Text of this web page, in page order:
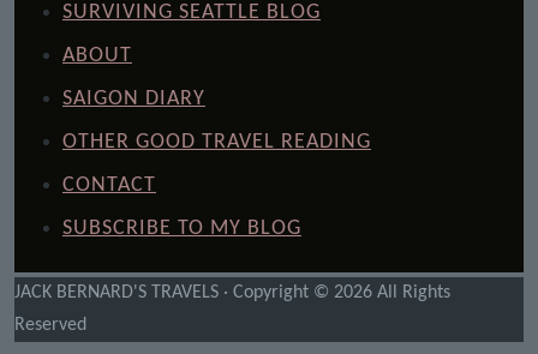
SURVIVING SEATTLE BLOG
ABOUT
SAIGON DIARY
OTHER GOOD TRAVEL READING
CONTACT
SUBSCRIBE TO MY BLOG
JACK BERNARD'S TRAVELS · Copyright © 2026 All Rights
Reserved